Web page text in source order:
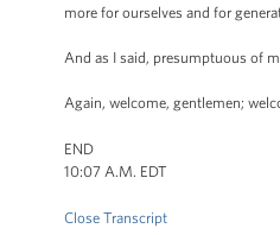
more for ourselves and for
And as I said, presumptuous of
Again, welcome, gentlemen;
END
10:07 A.M. EDT
Close Transcript